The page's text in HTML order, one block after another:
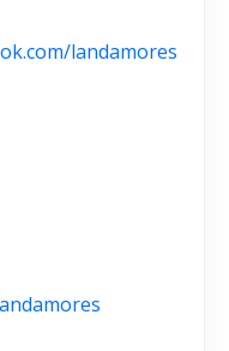
landamores